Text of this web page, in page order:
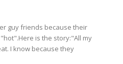
guy friends because their
is the story:"All my
I know because they